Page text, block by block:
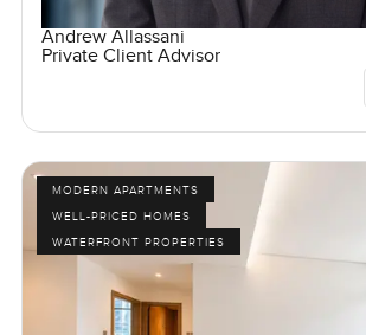
Andrew Allassani
Private Client Advisor
MODERN APARTMENTS
WELL-PRICED HOMES
WATERFRONT PROPERTIES